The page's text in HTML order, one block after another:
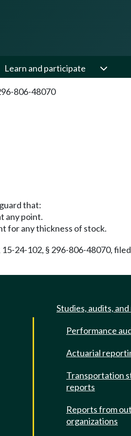
Learn and participate
806-48070
that:
any point.
for any thickness of stock.
15-24-102, § 296-806-48070,
Studies, audits,
Performance
Actuarial
Transportation
reports
Reports from
organizations